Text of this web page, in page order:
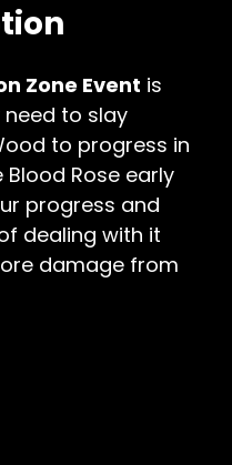
Zone Event is
to slay
to progress in
Blood Rose early
progress and
dealing with it
damage from